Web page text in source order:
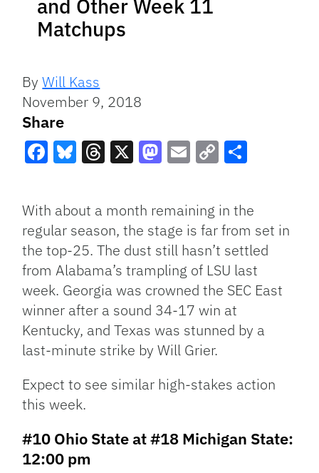
and Other Week 11
Matchups
ByWill Kass
November 9, 2018
Share
Link
With about a month remaining in the
regular season, the stage is far from set in
the top-25. The dust still hasn’t settled
from Alabama’s trampling of LSU last
week. Georgia was crowned the SEC East
winner after a sound 34-17 win at
Kentucky, and Texas was stunned by a
last-minute strike by Will Grier.
Expect to see similar high-stakes action
this week.
#10 Ohio State at #18 Michigan State:
12:00 pm